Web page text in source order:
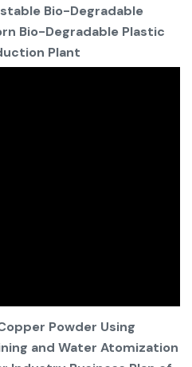
Bio-Degradable
Bio-Degradable Plastic
Plant
Powder Using
and Water Atomization